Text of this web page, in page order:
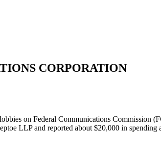
CORPORATION
on Federal Communications Commission
LLP and reported about $20,000 in spending